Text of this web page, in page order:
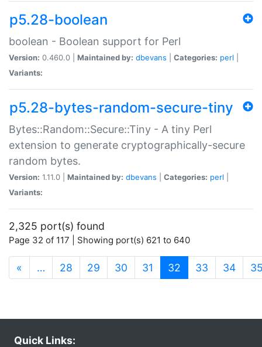
p5.28-boolean
boolean - Boolean support for Perl
Version: 0.460.0 | Maintained by: dbevans Categories: perl
Variants:
p5.28-bytes-random-secure-tiny
Bytes::Random::Secure::Tiny - A tiny Perl
extension to generate cryptographically-secure
random bytes.
Version: 1.11.0 | Maintained by: dbevans Categories: perl
Variants:
2,325 port(s) found
Page 32 of 117 | Showing port(s) 621 to 640
« … 28 29 30 31 32 (current)
33 34
Quick Links: